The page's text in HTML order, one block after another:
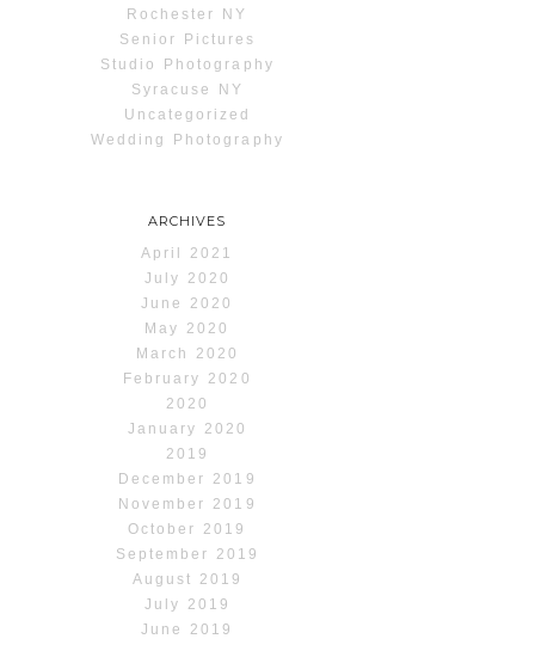
Rochester NY
Senior Pictures
Studio Photography
Syracuse NY
Uncategorized
Wedding Photography
ARCHIVES
April 2021
July 2020
June 2020
May 2020
March 2020
February 2020
2020
January 2020
2019
December 2019
November 2019
October 2019
September 2019
August 2019
July 2019
June 2019